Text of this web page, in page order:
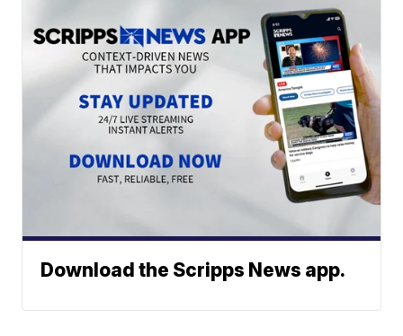
Download the Scripps News app.